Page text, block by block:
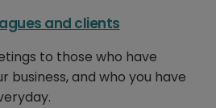
and clients
to those who have
business, and who you have